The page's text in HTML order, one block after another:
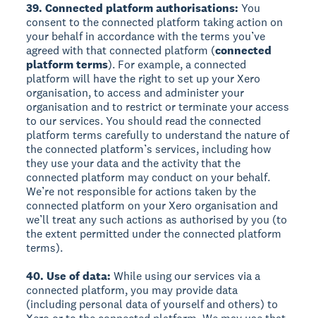
39. Connected platform authorisations: You
consent to the connected platform taking action on
your behalf in accordance with the terms you’ve
agreed with that connected platform (connected
platform terms). For example, a connected
platform will have the right to set up your Xero
organisation, to access and administer your
organisation and to restrict or terminate your access
to our services. You should read the connected
platform terms carefully to understand the nature of
the connected platform’s services, including how
they use your data and the activity that the
connected platform may conduct on your behalf.
We’re not responsible for actions taken by the
connected platform on your Xero organisation and
we’ll treat any such actions as authorised by you (to
the extent permitted under the connected platform
terms).
40. Use of data:While using our services via a
connected platform, you may provide data
(including personal data of yourself and others) to